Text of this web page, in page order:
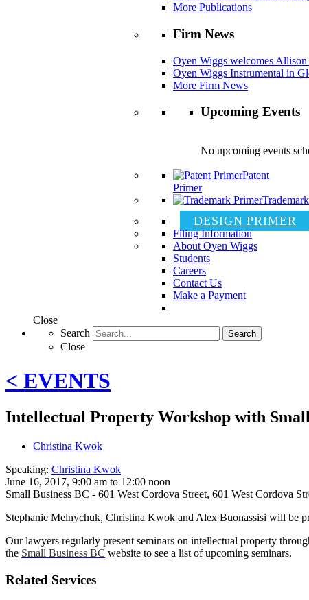
More Publications
Firm News
Oyen Wiggs welcomes
Oyen Wiggs Instrumental in
More Firm News
Upcoming Events
No upcoming events
Patent
Primer
DESIGN PRIMER
Filing Information
About Oyen Wiggs
Students
Careers
Contact Us
Make a Payment
Close
Search
Search
Close
< EVENTS
Intellectual Property Workshop with Small
Christina Kwok
Speaking: Christina Kwok
June 16, 2017, 9:00 am to 12:00 noon
Small Business BC - 601 West Cordova Street, 601 West Cordova
Stephanie Melnychuk, Christina Kwok and Alex Buonassisi will be
Our lawyers regularly present seminars on intellectual property
the Small Business BC website to see a list of upcoming seminars.
Related Services